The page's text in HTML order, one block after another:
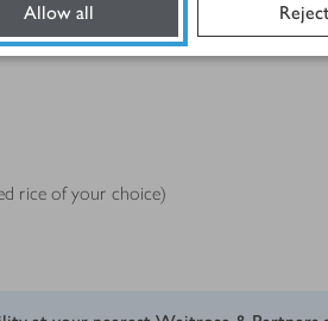
Allow all
rice of your choice)